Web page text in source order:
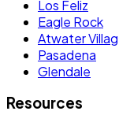
Los Feliz
Eagle Rock
Atwater
Pasadena
Glendale
Resources